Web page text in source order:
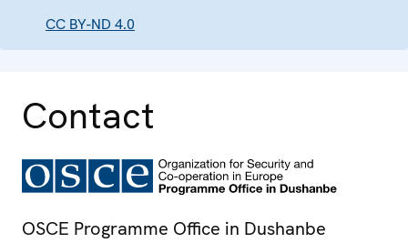
CC BY-ND 4.0
Contact
OSCE Programme Office in Dushanbe